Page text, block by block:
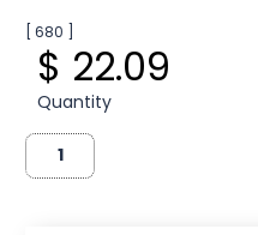
[ 680 ]
$ 22.09
Quantity